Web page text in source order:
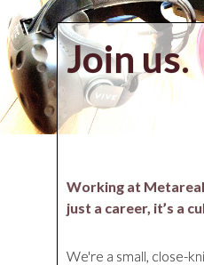
Join us.
Working at
just a career, it’s a
We're a small, close-